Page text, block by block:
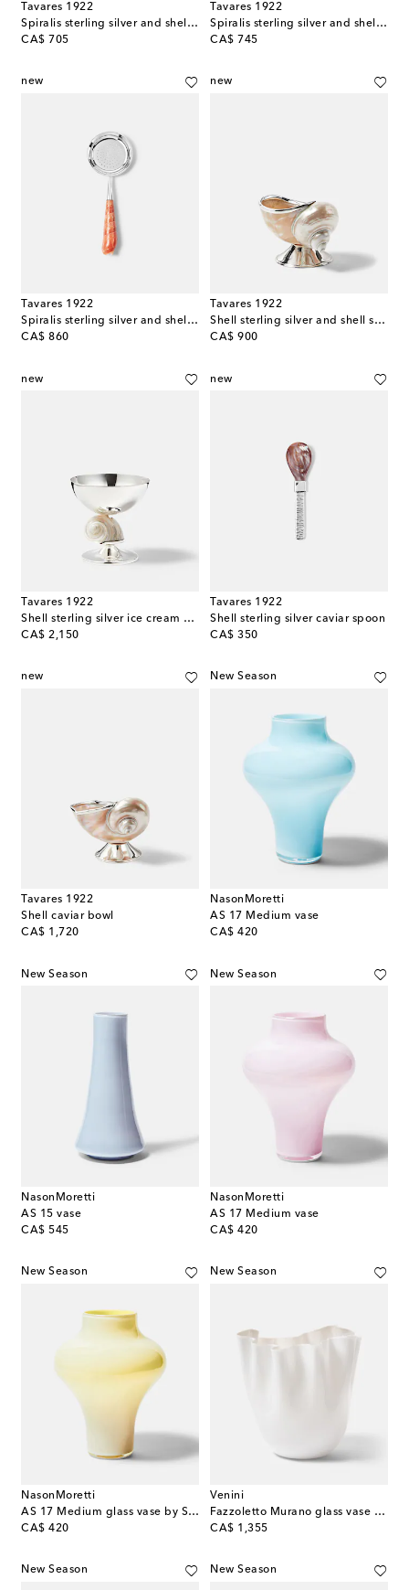
Tavares 1922
Spiralis sterling silver and shell knife
CA$ 705
original price
Tavares 1922
Spiralis sterling silver and shell magnifying glass
CA$ 745
original price
new
Tavares 1922
Spiralis sterling silver and shell tea strainer
CA$ 860
original price
new
Tavares 1922
Shell sterling silver and shell sugar bowl
CA$ 900
original price
new
Tavares 1922
Shell sterling silver ice cream bowl
CA$ 2,150
original price
new
Tavares 1922
Shell sterling silver caviar spoon
CA$ 350
original price
new
Tavares 1922
Shell caviar bowl
CA$ 1,720
original price
New Season
NasonMoretti
AS 17 Medium vase
CA$ 420
original price
New Season
NasonMoretti
AS 15 vase
CA$ 545
original price
New Season
NasonMoretti
AS 17 Medium vase
CA$ 420
original price
New Season
NasonMoretti
AS 17 Medium glass vase by Sergio Asti
CA$ 420
original price
New Season
Venini
Fazzoletto Murano glass vase by Fulvio Bianconi and Paolo Venini
CA$ 1,355
original price
New Season New Season